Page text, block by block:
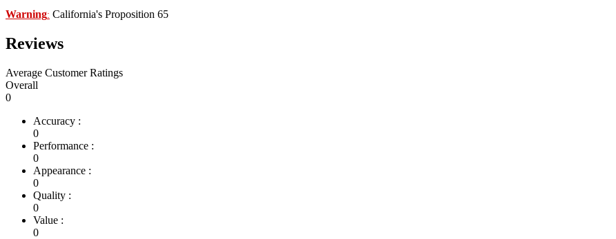
Warning: California's Proposition 65
Reviews
Average Customer Ratings
Overall
0
Accuracy :
0
Performance :
0
Appearance :
0
Quality :
0
Value :
0